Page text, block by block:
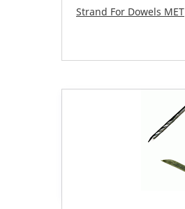
Strand For Dowels MET